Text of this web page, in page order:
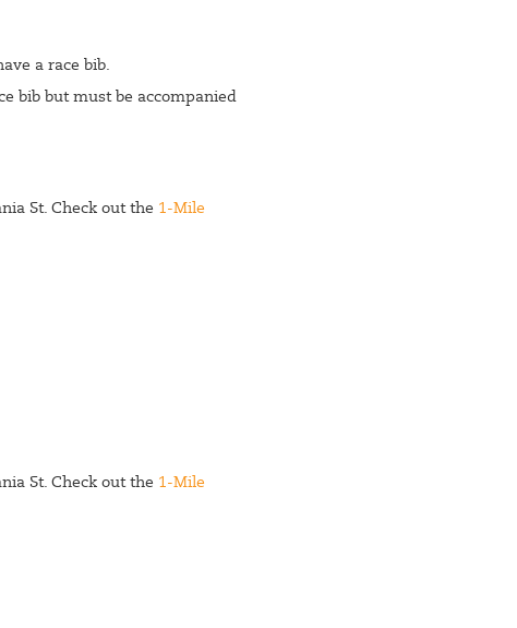
a race bib.
bib but must be accompanied
St. Check out the 1-Mile
St. Check out the 1-Mile